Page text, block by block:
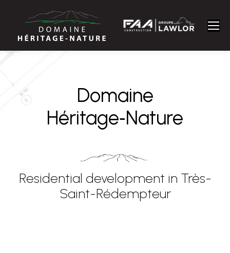
Domaine
Héritage‑Nature
Residential development in Très-
Saint-Rédempteur